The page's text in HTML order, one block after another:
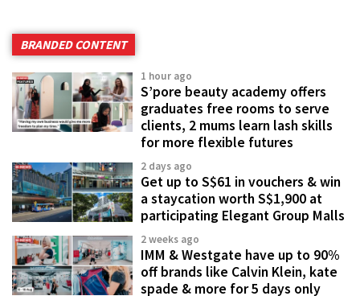
BRANDED CONTENT
1 hour ago
S’pore beauty academy offers
graduates free rooms to serve
clients, 2 mums learn lash skills
for more flexible futures
2 days ago
Get up to S$61 in vouchers & win
a staycation worth S$1,900 at
participating Elegant Group Malls
2 weeks ago
IMM & Westgate have up to 90%
off brands like Calvin Klein, kate
spade & more for 5 days only